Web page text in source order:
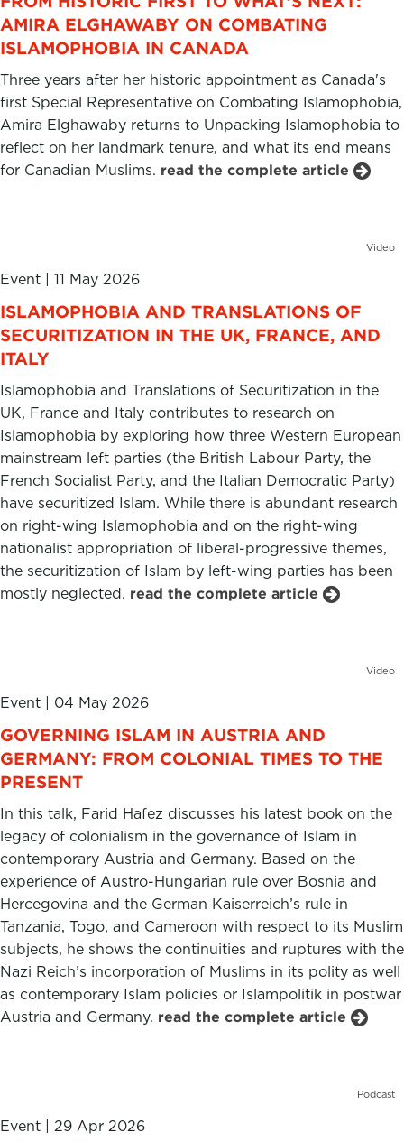
AMIRA ELGHAWABY ON COMBATING
ISLAMOPHOBIA IN CANADA
Three years after her historic appointment as Canada's
first Special Representative on Combating Islamophobia,
Amira Elghawaby returns to Unpacking Islamophobia to
reflect on her landmark tenure, and what its end means
for Canadian Muslims. read the complete article
Video
Event 11 May 2026
ISLAMOPHOBIA AND TRANSLATIONS OF
SECURITIZATION IN THE UK, FRANCE, AND
ITALY
Islamophobia and Translations of Securitization in the
UK, France and Italy contributes to research on
Islamophobia by exploring how three Western European
mainstream left parties (the British Labour Party, the
French Socialist Party, and the Italian Democratic Party)
have securitized Islam. While there is abundant research
on right-wing Islamophobia and on the right-wing
nationalist appropriation of liberal-progressive themes,
the securitization of Islam by left-wing parties has been
mostly neglected. read the complete article
Video
Event 04 May 2026
GOVERNING ISLAM IN AUSTRIA AND
GERMANY: FROM COLONIAL TIMES TO THE
PRESENT
In this talk, Farid Hafez discusses his latest book on the
legacy of colonialism in the governance of Islam in
contemporary Austria and Germany. Based on the
experience of Austro-Hungarian rule over Bosnia and
Hercegovina and the German Kaiserreich’s rule in
Tanzania, Togo, and Cameroon with respect to its Muslim
subjects, he shows the continuities and ruptures with the
Nazi Reich’s incorporation of Muslims in its polity as well
as contemporary Islam policies or Islampolitik in postwar
Austria and Germany. read the complete article
Podcast
Event 29 Apr 2026